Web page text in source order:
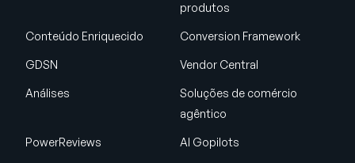
produtos
Conteúdo Enriquecido Conversion Framework
GDSN Vendor Central
Análises
Soluções de comércio
agêntico
PowerReviews AI Gopilots